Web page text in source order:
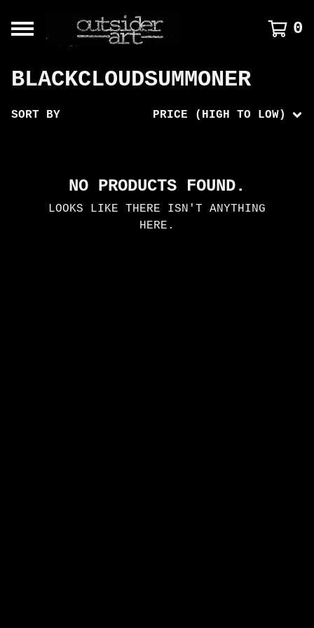
0
BLACKCLOUDSUMMONER
SORT BY PRICE (HIGH TO LOW)
NO PRODUCTS FOUND.
LOOKS LIKE THERE ISN'T ANYTHING
HERE.